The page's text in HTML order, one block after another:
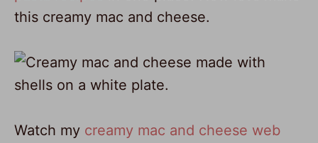
this creamy mac and cheese.
Watch my creamy mac and cheese web